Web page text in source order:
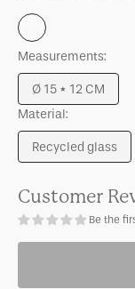
B
Transparant
Measurements:
Ø 15 * 12 CM
Variant
sold
out
or
Material:
Recycled glass
Variant
out
or
unavailable
Customer
Be the